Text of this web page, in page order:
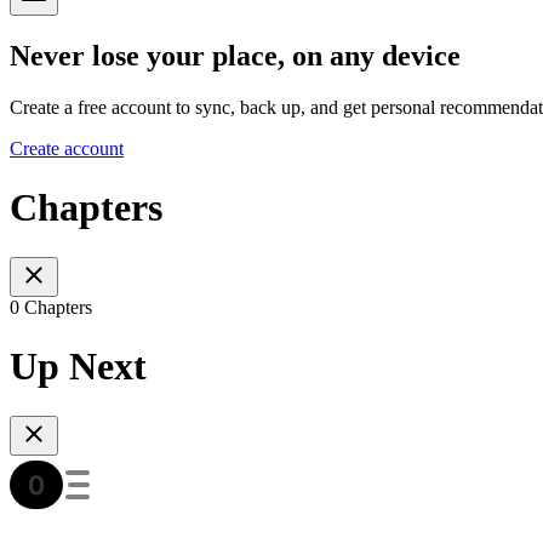
Never lose your place, on any device
Create a free account to sync, back up, and get personal
Create account
Chapters
0 Chapters
Up Next